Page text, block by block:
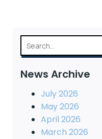
News Archive
July 2026
May 2026
April 2026
March 2026